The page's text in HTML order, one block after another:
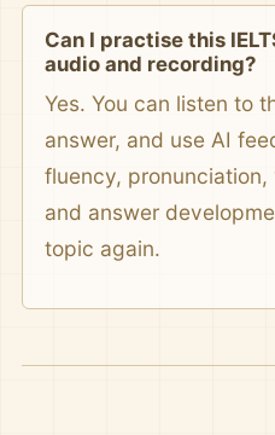
Can I practise this
audio and recording?
Yes. You can listen to
answer, and use AI
fluency,
and answer
topic again.